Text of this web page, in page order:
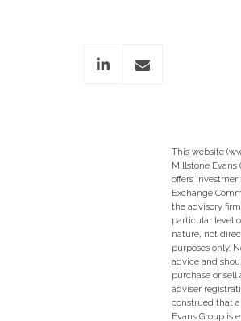
This website
Millstone Evans
offers
Exchange
the advisory
particular level
nature, not
purposes only.
advice and
purchase or sell
adviser
construed that
Evans Group is